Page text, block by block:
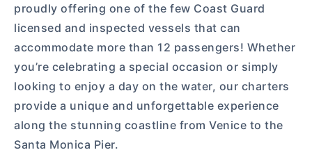
proudly offering one of the few Coast Guard
licensed and inspected vessels that can
accommodate more than 12 passengers! Whether
you’re celebrating a special occasion or simply
looking to enjoy a day on the water, our charters
provide a unique and unforgettable experience
along the stunning coastline from Venice to the
Santa Monica Pier.